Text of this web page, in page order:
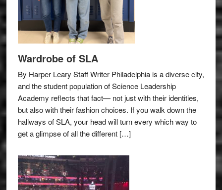
Wardrobe of SLA
By Harper Leary Staff Writer Philadelphia is a diverse city,
and the student population of Science Leadership
Academy reflects that fact— not just with their identities,
but also with their fashion choices. If you walk down the
hallways of SLA, your head will turn every which way to
get a glimpse of all the different […]